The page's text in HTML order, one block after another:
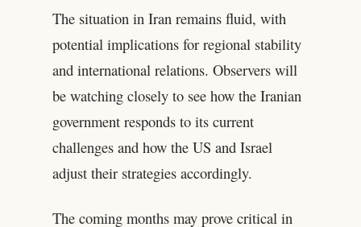
The situation in Iran remains fluid, with
potential implications for regional stability
and international relations. Observers will
be watching closely to see how the Iranian
government responds to its current
challenges and how the US and Israel
adjust their strategies accordingly.
The coming months may prove critical in